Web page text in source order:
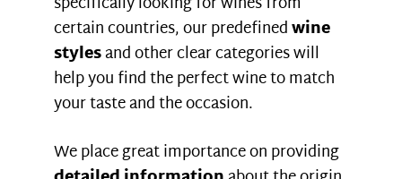
certain countries, our predefinedwine
stylesand other clear categories will
help you find the perfect wine to match
your taste and the occasion.
We place great importance on providing